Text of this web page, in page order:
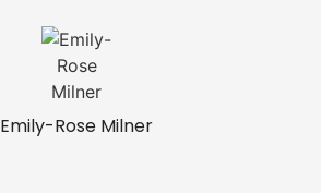
Emily-Rose Milner